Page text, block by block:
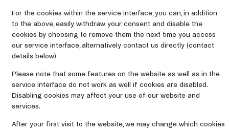
For the cookies within the service interface, you can, in addition
to the above, easily withdraw your consent and disable the
cookies by choosing to remove them the next time you access
our service interface, alternatively contact us directly (contact
details below).
Please note that some features on the website as well as in the
service interface do not work as well if cookies are disabled.
Disabling cookies may affect your use of our website and
services.
After your first visit to the website, we may change which cookies